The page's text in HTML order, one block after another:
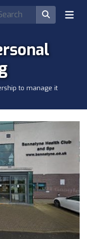
to manage it